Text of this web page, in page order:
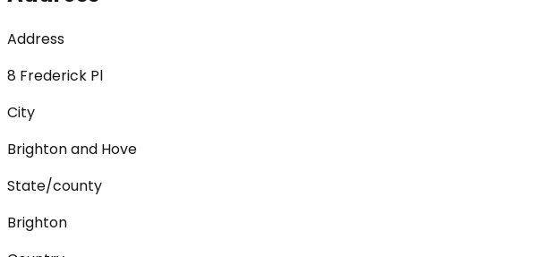
Address
8 Frederick Pl
City
Brighton and Hove
State/county
Brighton